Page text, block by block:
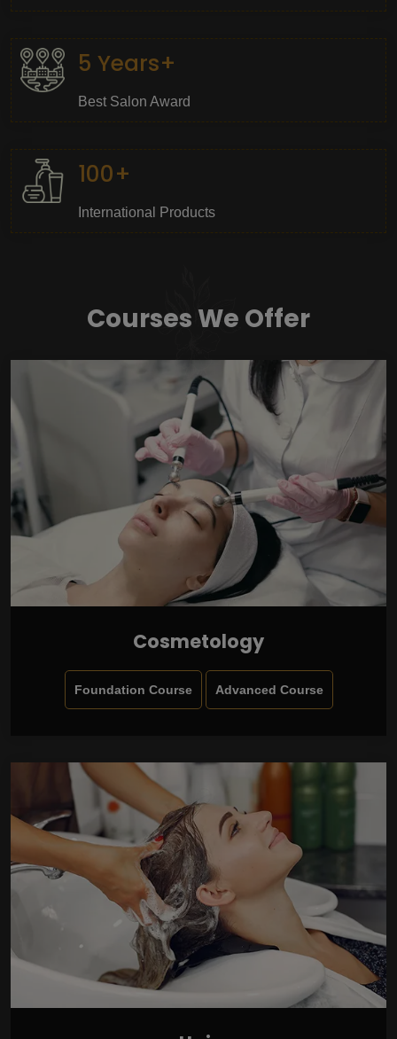
5 Years+
Best Salon Award
100+
International Products
Courses We Offer
Cosmetology
Foundation Course Advanced Course